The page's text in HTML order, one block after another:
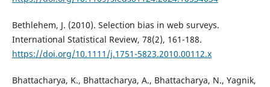
Bethlehem, J. (2010). Selection bias in web surveys.
International Statistical Review, 78(2), 161-188.
https://doi.org/10.1111/j.1751-5823.2010.00112.x
Bhattacharya, K., Bhattacharya, A., Bhattacharya, N., Yagnik,